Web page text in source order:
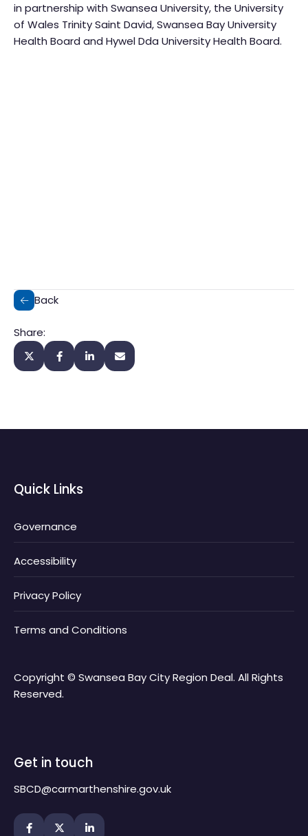
in partnership with Swansea University, the University
of Wales Trinity Saint David, Swansea Bay University
Health Board and Hywel Dda University Health Board.
Back
Share:
Quick Links
Governance
Accessibility
Privacy Policy
Terms and Conditions
Copyright © Swansea Bay City Region Deal. All Rights
Reserved.
Get in touch
SBCD@carmarthenshire.gov.uk